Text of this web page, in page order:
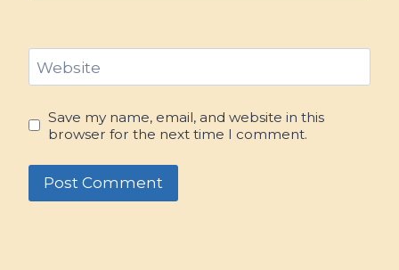
Website
Save my name, email, and website in this
browser for the next time I comment.